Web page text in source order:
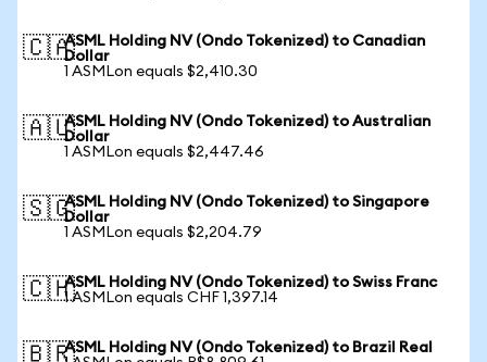
🇨🇦ASML Holding NV (Ondo Tokenized) to Canadian
Dollar
1 ASMLon equals $2,410.30
🇦🇺ASML Holding NV (Ondo Tokenized) to Australian
Dollar
1 ASMLon equals $2,447.46
🇸🇬ASML Holding NV (Ondo Tokenized) to Singapore
Dollar
1 ASMLon equals $2,204.79
🇨🇭ASML Holding NV (Ondo Tokenized) to Swiss Franc
1 ASMLon equals CHF 1,397.14
🇧🇷ASML Holding NV (Ondo Tokenized) to Brazil Real